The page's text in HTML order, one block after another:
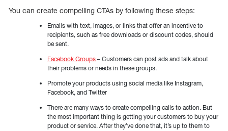
You can create compelling CTAs by following these steps:
Emails with text, images, or links that offer an incentive to
recipients, such as free downloads or discount codes, should
be sent.
Facebook Groups – Customers can post ads and talk about
their problems or needs in these groups.
Promote your products using social media like Instagram,
Facebook, and Twitter
There are many ways to create compelling calls to action. But
the most important thing is getting your customers to buy your
product or service. After they’ve done that, it’s up to them to